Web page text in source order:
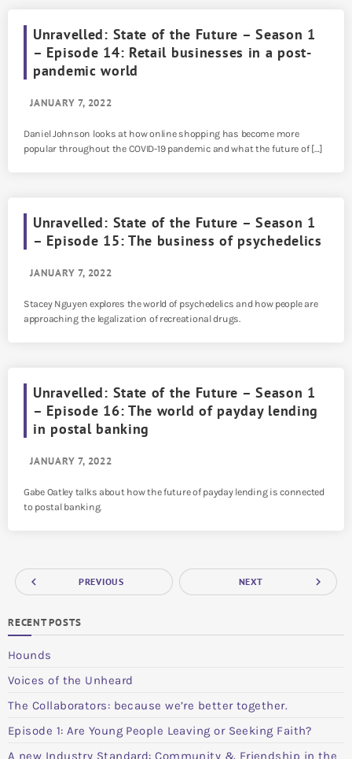
Unravelled: State of the Future – Season 1
– Episode 14: Retail businesses in a post-
pandemic world
JANUARY 7, 2022
Daniel Johnson looks at how online shopping has become more
popular throughout the COVID-19 pandemic and what the future of […]
Unravelled: State of the Future – Season 1
– Episode 15: The business of psychedelics
JANUARY 7, 2022
Stacey Nguyen explores the world of psychedelics and how people are
approaching the legalization of recreational drugs.
Unravelled: State of the Future – Season 1
– Episode 16: The world of payday lending
in postal banking
JANUARY 7, 2022
Gabe Oatley talks about how the future of payday lending is connected
to postal banking.
navigate_before PREVIOUS NEXT navigate_next
RECENT POSTS
Hounds
Voices of the Unheard
The Collaborators: because we’re better together.
Episode 1: Are Young People Leaving or Seeking Faith?
A new Industry Standard: Community & Friendship in the